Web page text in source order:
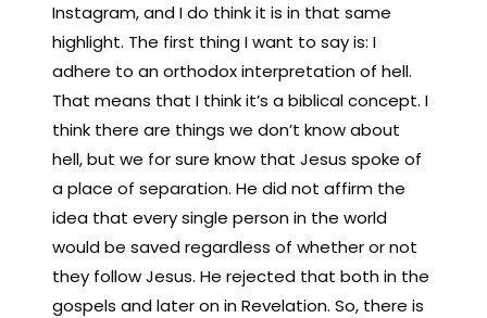
Instagram, and I do think it is in that same
highlight. The first thing I want to say is: I
adhere to an orthodox interpretation of hell.
That means that I think it’s a biblical concept. I
think there are things we don’t know about
hell, but we for sure know that Jesus spoke of
a place of separation. He did not affirm the
idea that every single person in the world
would be saved regardless of whether or not
they follow Jesus. He rejected that both in the
gospels and later on in Revelation. So, there is